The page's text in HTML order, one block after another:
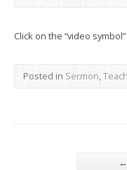
Click on the “video
Posted in Sermon,
←